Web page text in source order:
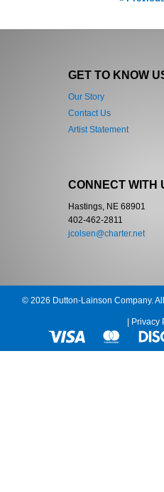
GET TO KNOW
Our Story
Contact Us
Artist Statement
CONNECT WITH
Hastings, NE 68901
402-462-2811
jcolsen@charter.net
© 2026 Dutton-Lainson Company.
Privacy